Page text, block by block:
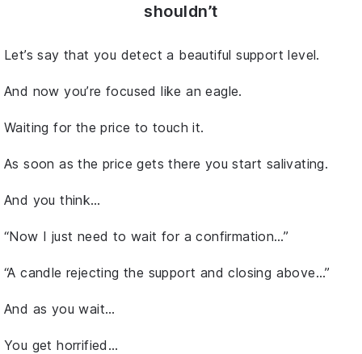
shouldn’t
Let’s say that you detect a beautiful support level.
And now you’re focused like an eagle.
Waiting for the price to touch it.
As soon as the price gets there you start salivating.
And you think…
“Now I just need to wait for a confirmation…”
“A candle rejecting the support and closing above…”
And as you wait…
You get horrified…